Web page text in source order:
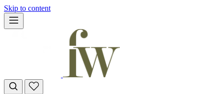
Skip to content